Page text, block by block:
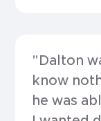
"Dalton
know
he was